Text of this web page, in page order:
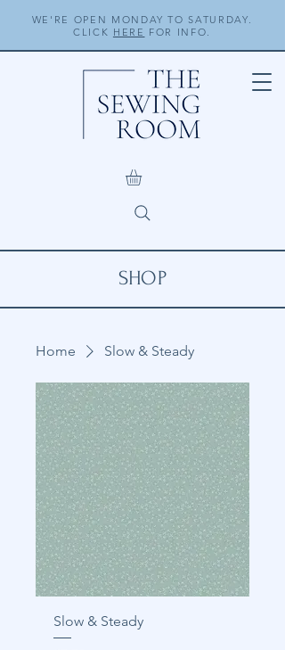
WE'RE OPEN MONDAY TO SATURDAY.
CLICK HERE FOR INFO.
SHOP
Home Slow & Steady
Slow & Steady